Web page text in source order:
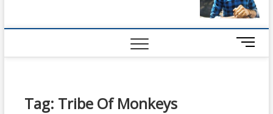
M
e
Tag: Tribe Of Monkeys